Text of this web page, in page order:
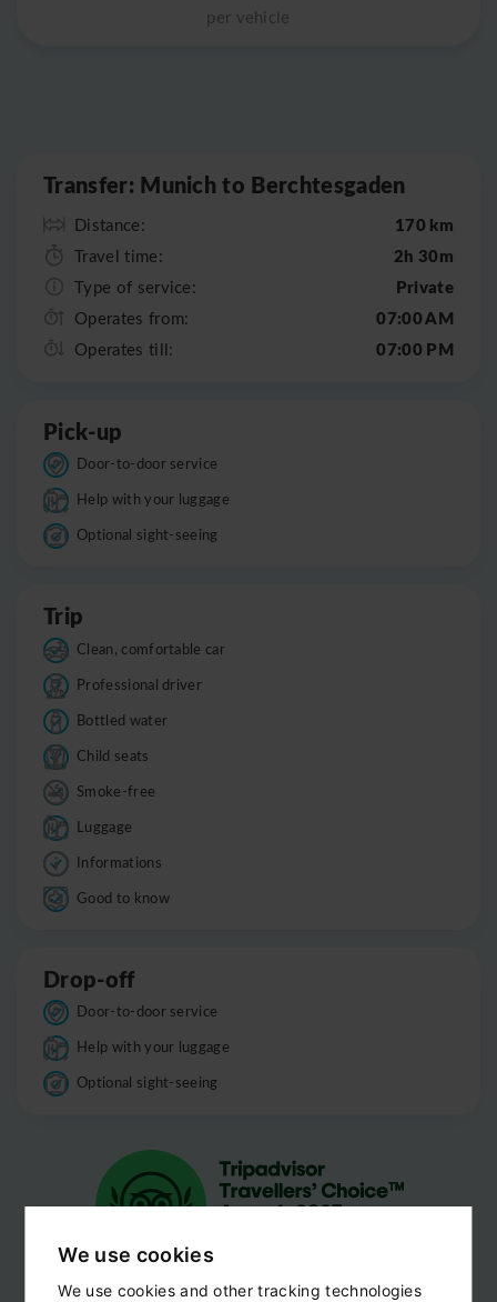
We use cookies
We use cookies and other tracking technologies
per vehicle
Transfer: Munich to Berchtesgaden
Distance: 170 km
Travel time: 2h 30m
Type of service: Private
Operates from: 07:00 AM
Operates till: 07:00 PM
Pick-up
Door-to-door service
Help with your luggage
Optional sight-seeing
Trip
Clean, comfortable car
Professional driver
Bottled water
Child seats
Smoke-free
Luggage
Informations
Good to know
Drop-off
Door-to-door service
Help with your luggage
Optional sight-seeing